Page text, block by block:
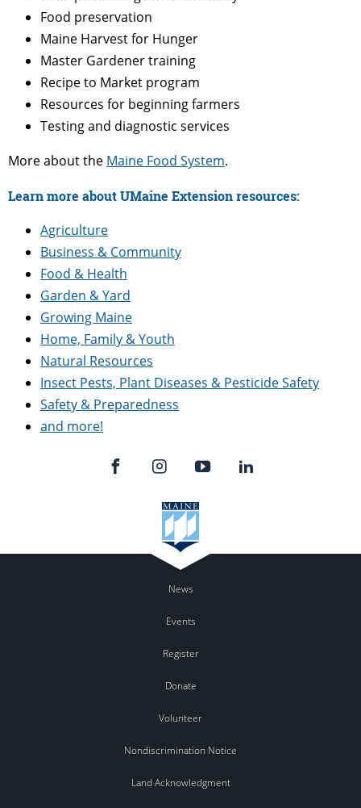
Food preservation
Maine Harvest for Hunger
Master Gardener training
Recipe to Market program
Resources for beginning farmers
Testing and diagnostic services
More about the Maine Food System.
Learn more about UMaine Extension resources:
Agriculture
Business & Community
Food & Health
Garden & Yard
Growing Maine
Home, Family & Youth
Natural Resources
Insect Pests, Plant Diseases & Pesticide Safety
Safety & Preparedness
and more!
News
Events
Register
Donate
Volunteer
Nondiscrimination Notice
Land Acknowledgment